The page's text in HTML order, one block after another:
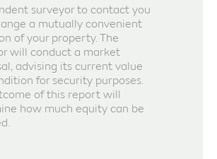
surveyor to contact you
a mutually convenient
of your property. The
will conduct a market
advising its current value
for security purposes.
of this report will
how much equity can be